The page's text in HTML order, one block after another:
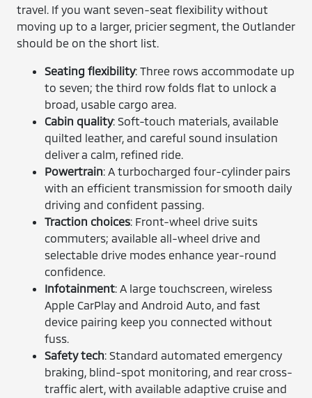
travel. If you want seven-seat flexibility without
moving up to a larger, pricier segment, the Outlander
should be on the short list.
Seating flexibility: Three rows accommodate up
to seven; the third row folds flat to unlock a
broad, usable cargo area.
Cabin quality: Soft-touch materials, available
quilted leather, and careful sound insulation
deliver a calm, refined ride.
Powertrain: A turbocharged four-cylinder pairs
with an efficient transmission for smooth daily
driving and confident passing.
Traction choices: Front-wheel drive suits
commuters; available all-wheel drive and
selectable drive modes enhance year-round
confidence.
Infotainment: A large touchscreen, wireless
Apple CarPlay and Android Auto, and fast
device pairing keep you connected without
fuss.
Safety tech: Standard automated emergency
braking, blind-spot monitoring, and rear cross-
traffic alert, with available adaptive cruise and